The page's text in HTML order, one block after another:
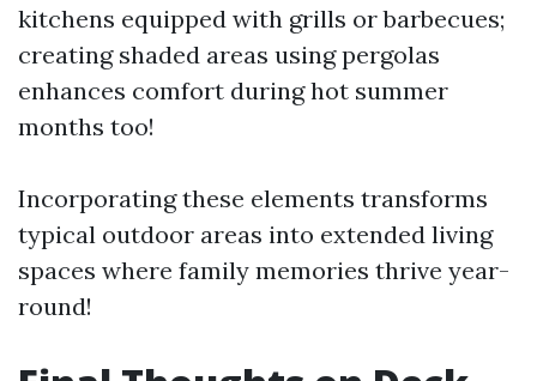
kitchens equipped with grills or barbecues;
creating shaded areas using pergolas
enhances comfort during hot summer
months too!
Incorporating these elements transforms
typical outdoor areas into extended living
spaces where family memories thrive year-
round!